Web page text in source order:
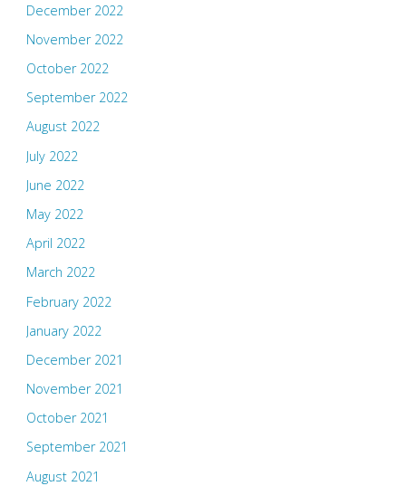
December 2022
November 2022
October 2022
September 2022
August 2022
July 2022
June 2022
May 2022
April 2022
March 2022
February 2022
January 2022
December 2021
November 2021
October 2021
September 2021
August 2021